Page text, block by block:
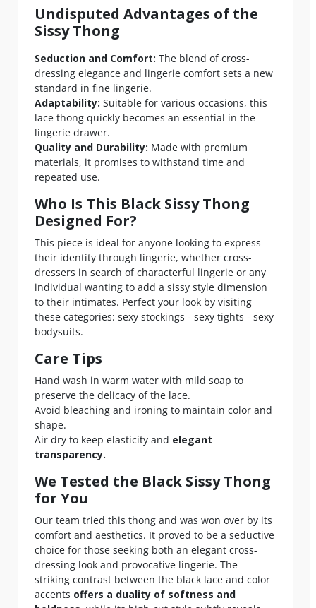
Undisputed Advantages of the
Sissy Thong
Seduction and Comfort: The blend of cross-
dressing elegance and lingerie comfort sets a new
standard in fine lingerie.
Adaptability: Suitable for various occasions, this
lace thong quickly becomes an essential in the
lingerie drawer.
Quality and Durability: Made with premium
materials, it promises to withstand time and
repeated use.
Who Is This Black Sissy Thong
Designed For?
This piece is ideal for anyone looking to express
their identity through lingerie, whether cross-
dressers in search of characterful lingerie or any
individual wanting to add a sissy style dimension
to their intimates. Perfect your look by visiting
these categories: sexy stockings - sexy tights - sexy
bodysuits.
Care Tips
Hand wash in warm water with mild soap to
preserve the delicacy of the lace.
Avoid bleaching and ironing to maintain color and
shape.
Air dry to keep elasticity and elegant
transparency.
We Tested the Black Sissy Thong
for You
Our team tried this thong and was won over by its
comfort and aesthetics. It proved to be a seductive
choice for those seeking both an elegant cross-
dressing look and provocative lingerie. The
striking contrast between the black lace and color
accents offers a duality of softness and